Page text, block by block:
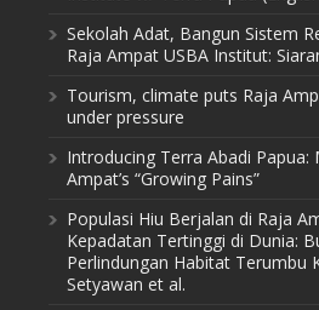
Sekolah Adat, Bangun Sistem
Raja Ampat USBA Institut:
Tourism, climate puts Raja
under pressure
Introducing Terra Abadi Papua:
Ampat’s “Growing Pains”
Populasi Hiu Berjalan di Raja
Kepadatan Tertinggi di Dunia:
Perlindungan Habitat Terumbu
Setyawan et al.